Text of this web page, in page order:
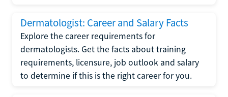
Dermatologist: Career and Salary Facts
Explore the career requirements for
dermatologists. Get the facts about training
requirements, licensure, job outlook and salary
to determine if this is the right career for you.